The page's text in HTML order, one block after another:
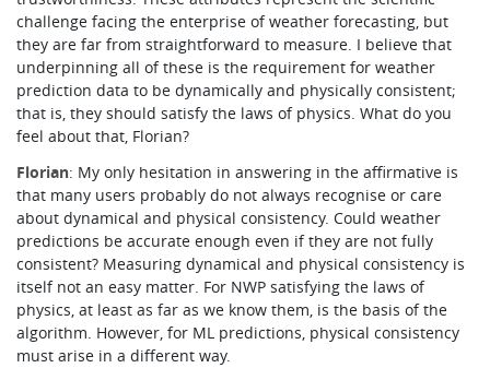
challenge facing the enterprise of weather forecasting, but
they are far from straightforward to measure. I believe that
underpinning all of these is the requirement for weather
prediction data to be dynamically and physically consistent;
that is, they should satisfy the laws of physics. What do you
feel about that, Florian?
Florian: My only hesitation in answering in the affirmative is
that many users probably do not always recognise or care
about dynamical and physical consistency. Could weather
predictions be accurate enough even if they are not fully
consistent? Measuring dynamical and physical consistency is
itself not an easy matter. For NWP satisfying the laws of
physics, at least as far as we know them, is the basis of the
algorithm. However, for ML predictions, physical consistency
must arise in a different way.